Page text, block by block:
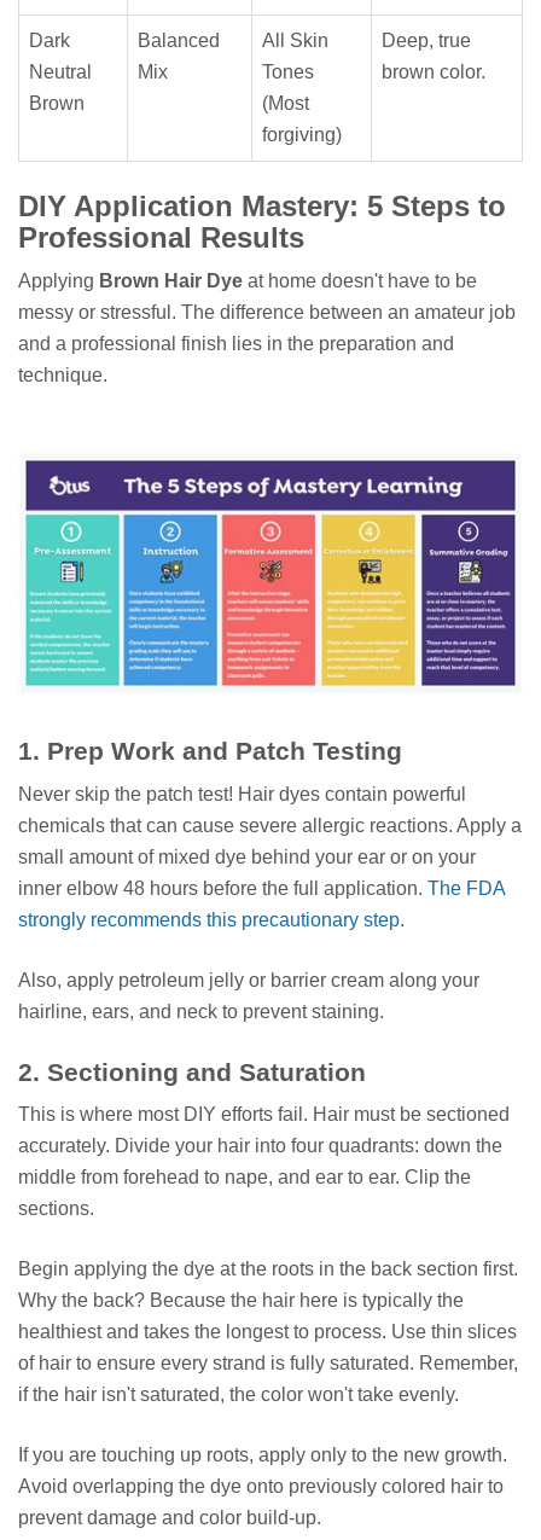
Dark
Neutral
Brown
Balanced
Mix
All Skin
Tones
(Most
forgiving)
Deep, true
brown color.
DIY Application Mastery: 5 Steps to
Professional Results
Applying Brown Hair Dye at home doesn't have to be
messy or stressful. The difference between an amateur job
and a professional finish lies in the preparation and
technique.
1. Prep Work and Patch Testing
Never skip the patch test! Hair dyes contain powerful
chemicals that can cause severe allergic reactions. Apply a
small amount of mixed dye behind your ear or on your
inner elbow 48 hours before the full application. The FDA
strongly recommends this precautionary step.
Also, apply petroleum jelly or barrier cream along your
hairline, ears, and neck to prevent staining.
2. Sectioning and Saturation
This is where most DIY efforts fail. Hair must be sectioned
accurately. Divide your hair into four quadrants: down the
middle from forehead to nape, and ear to ear. Clip the
sections.
Begin applying the dye at the roots in the back section first.
Why the back? Because the hair here is typically the
healthiest and takes the longest to process. Use thin slices
of hair to ensure every strand is fully saturated. Remember,
if the hair isn't saturated, the color won't take evenly.
If you are touching up roots, apply only to the new growth.
Avoid overlapping the dye onto previously colored hair to
prevent damage and color build-up.